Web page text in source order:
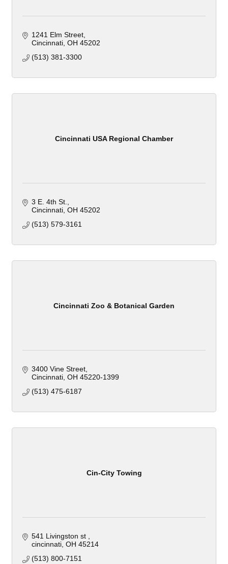
1241 Elm Street
Cincinnati OH 45202
(513) 381-3300
Cincinnati USA Regional Chamber
3 E. 4th St.
Cincinnati OH 45202
(513) 579-3161
Cincinnati Zoo & Botanical Garden
3400 Vine Street
Cincinnati OH 45220-1399
(513) 475-6187
Cin-City Towing
541 Livingston st
cincinnati OH 45214
(513) 800-7151